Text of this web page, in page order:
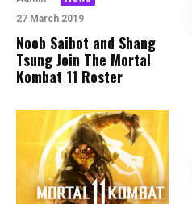
27 March 2019
Noob Saibot and Shang
Tsung Join The Mortal
Kombat 11 Roster